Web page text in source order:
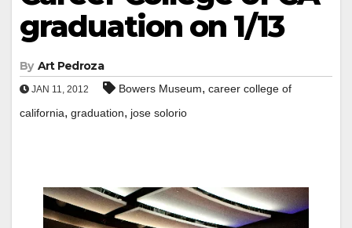
graduation on 1/13
By Art Pedroza
JAN 11, 2012 Bowers Museum, career college of
california, graduation, jose solorio